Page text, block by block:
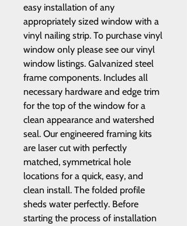
easy installation of any
appropriately sized window with a
vinyl nailing strip. To purchase vinyl
window only please see our vinyl
window listings. Galvanized steel
frame components. Includes all
necessary hardware and edge trim
for the top of the window for a
clean appearance and watershed
seal. Our engineered framing kits
are laser cut with perfectly
matched, symmetrical hole
locations for a quick, easy, and
clean install. The folded profile
sheds water perfectly. Before
starting the process of installation